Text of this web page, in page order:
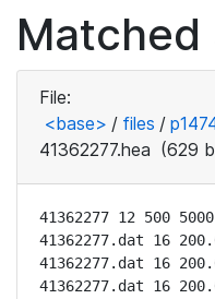
Matched
File:
<base> / files /
41362277.hea (629
41362277 12 500
41362277.dat 16
41362277.dat 16
41362277.dat 16